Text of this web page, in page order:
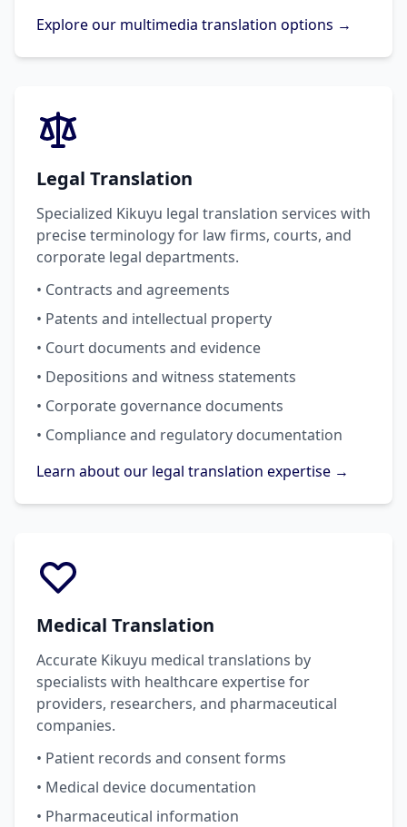
Explore our multimedia translation options →
Legal Translation
Specialized Kikuyu legal translation services with
precise terminology for law firms, courts, and
corporate legal departments.
• Contracts and agreements
• Patents and intellectual property
• Court documents and evidence
• Depositions and witness statements
• Corporate governance documents
• Compliance and regulatory documentation
Learn about our legal translation expertise →
Medical Translation
Accurate Kikuyu medical translations by
specialists with healthcare expertise for
providers, researchers, and pharmaceutical
companies.
• Patient records and consent forms
• Medical device documentation
• Pharmaceutical information